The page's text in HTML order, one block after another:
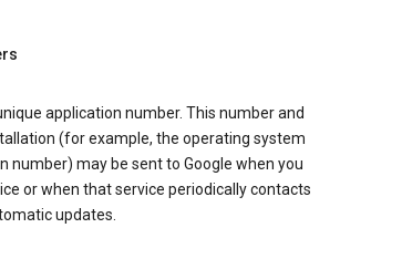
application number. This number and
(for example, the operating system
number) may be sent to Google when you
or when that service periodically contacts
updates.